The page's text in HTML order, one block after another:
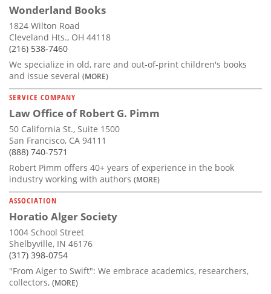
Wonderland Books
1824 Wilton Road
Cleveland Hts., OH 44118
(216) 538-7460
We specialize in old, rare and out-of-print children's books
and issue several (MORE)
SERVICE COMPANY
Law Office of Robert G. Pimm
50 California St., Suite 1500
San Francisco, CA 94111
(888) 740-7571
Robert Pimm offers 40+ years of experience in the book
industry working with authors (MORE)
ASSOCIATION
Horatio Alger Society
1004 School Street
Shelbyville, IN 46176
(317) 398-0754
"From Alger to Swift": We embrace academics, researchers,
collectors, (MORE)